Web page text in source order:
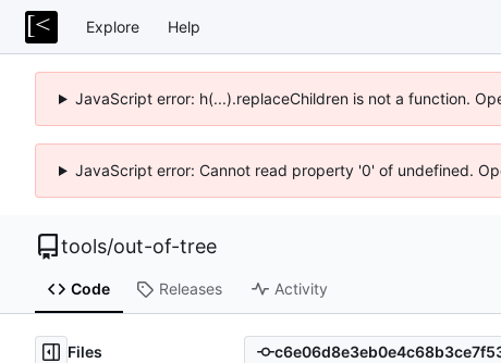
Explore Help
JavaScript error: h(...).replaceChildren is not a function.
JavaScript error: Cannot read property '0' of undefined.
tools/out-of-tree
Code Releases Activity
Files